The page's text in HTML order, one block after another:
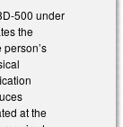
500 under
the
at the